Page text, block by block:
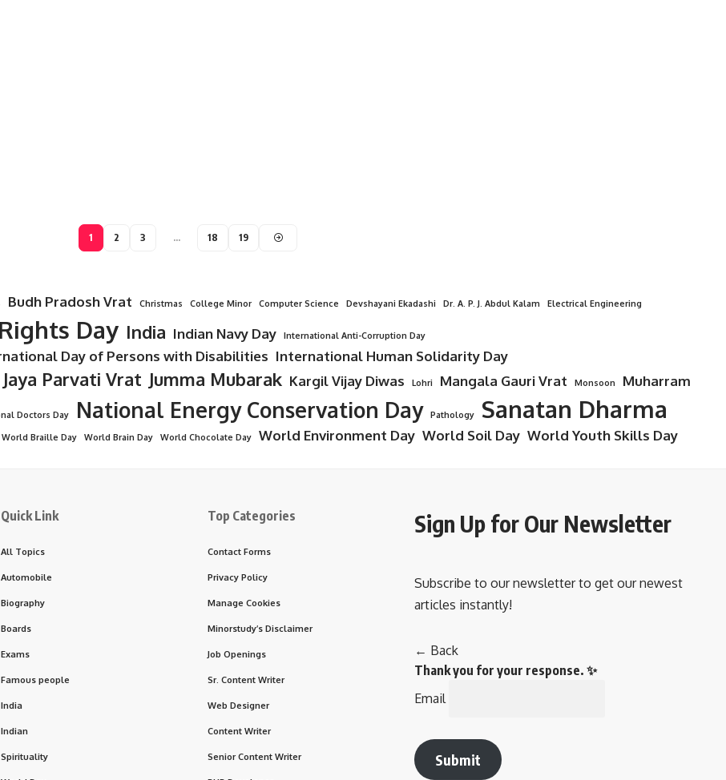
1 2 3 … 18 19
Budh Pradosh Vrat Christmas College Minor Computer Science Devshayani Ekadashi Dr. A. P. J. Abdul Kalam Electrical Engineering
Day India Indian Navy Day International Anti-Corruption Day
Day of Persons with Disabilities International Human Solidarity Day
Jaya Parvati Vrat Jumma Mubarak Kargil Vijay Diwas Lohri Mangala Gauri Vrat Monsoon Muharram
Doctors Day National Energy Conservation Day Pathology Sanatan Dharma
World Braille Day World Brain Day World Chocolate Day World Environment Day World Soil Day World Youth Skills Day
Quick Link
All Topics
Automobile
Biography
Boards
Exams
Famous people
India
Indian
Spirituality
Top Categories
Contact Forms
Privacy Policy
Manage Cookies
Minorstudy’s Disclaimer
Job Openings
Sr. Content Writer
Web Designer
Content Writer
Senior Content Writer
Sign Up for Our Newsletter
Subscribe to our newsletter to get our newest
articles instantly!
← Back
Thank you for your response. ✨
Email
Submit